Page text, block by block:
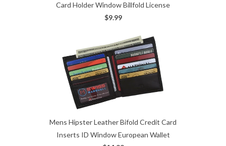
Card Holder Window Billfold License
$9.99
Mens Hipster Leather Bifold Credit Card
Inserts ID Window European Wallet